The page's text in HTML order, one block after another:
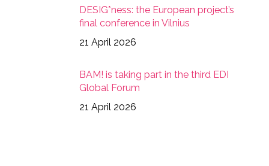
DESIG*ness: the European project’s
final conference in Vilnius
21 April 2026
BAM! is taking part in the third EDI
Global Forum
21 April 2026